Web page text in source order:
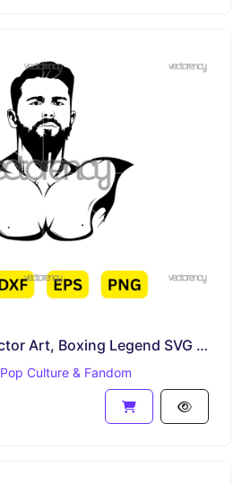
Canelo Alvarez Vector Art, Boxing Legend SVG Cut File, Canelo Digital Download
Pop Culture & Fandom